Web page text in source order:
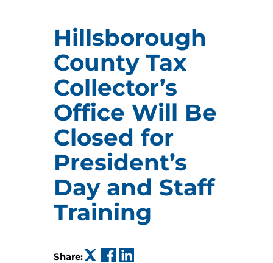
Hillsborough
County Tax
Collector’s
Office Will Be
Closed for
President’s
Day and Staff
Training
Share: (opens in a new tab)
(opens in a new tab)